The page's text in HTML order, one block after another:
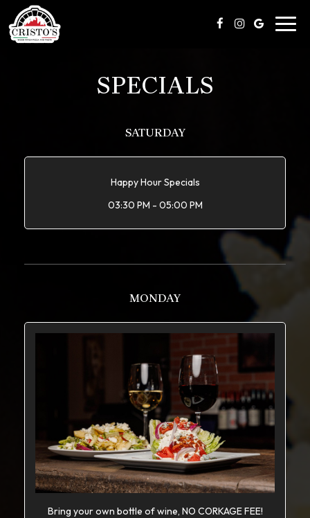
SPECIALS
SATURDAY
Happy Hour Specials
03:30 PM - 05:00 PM
MONDAY
Bring your own bottle of wine, NO CORKAGE FEE!